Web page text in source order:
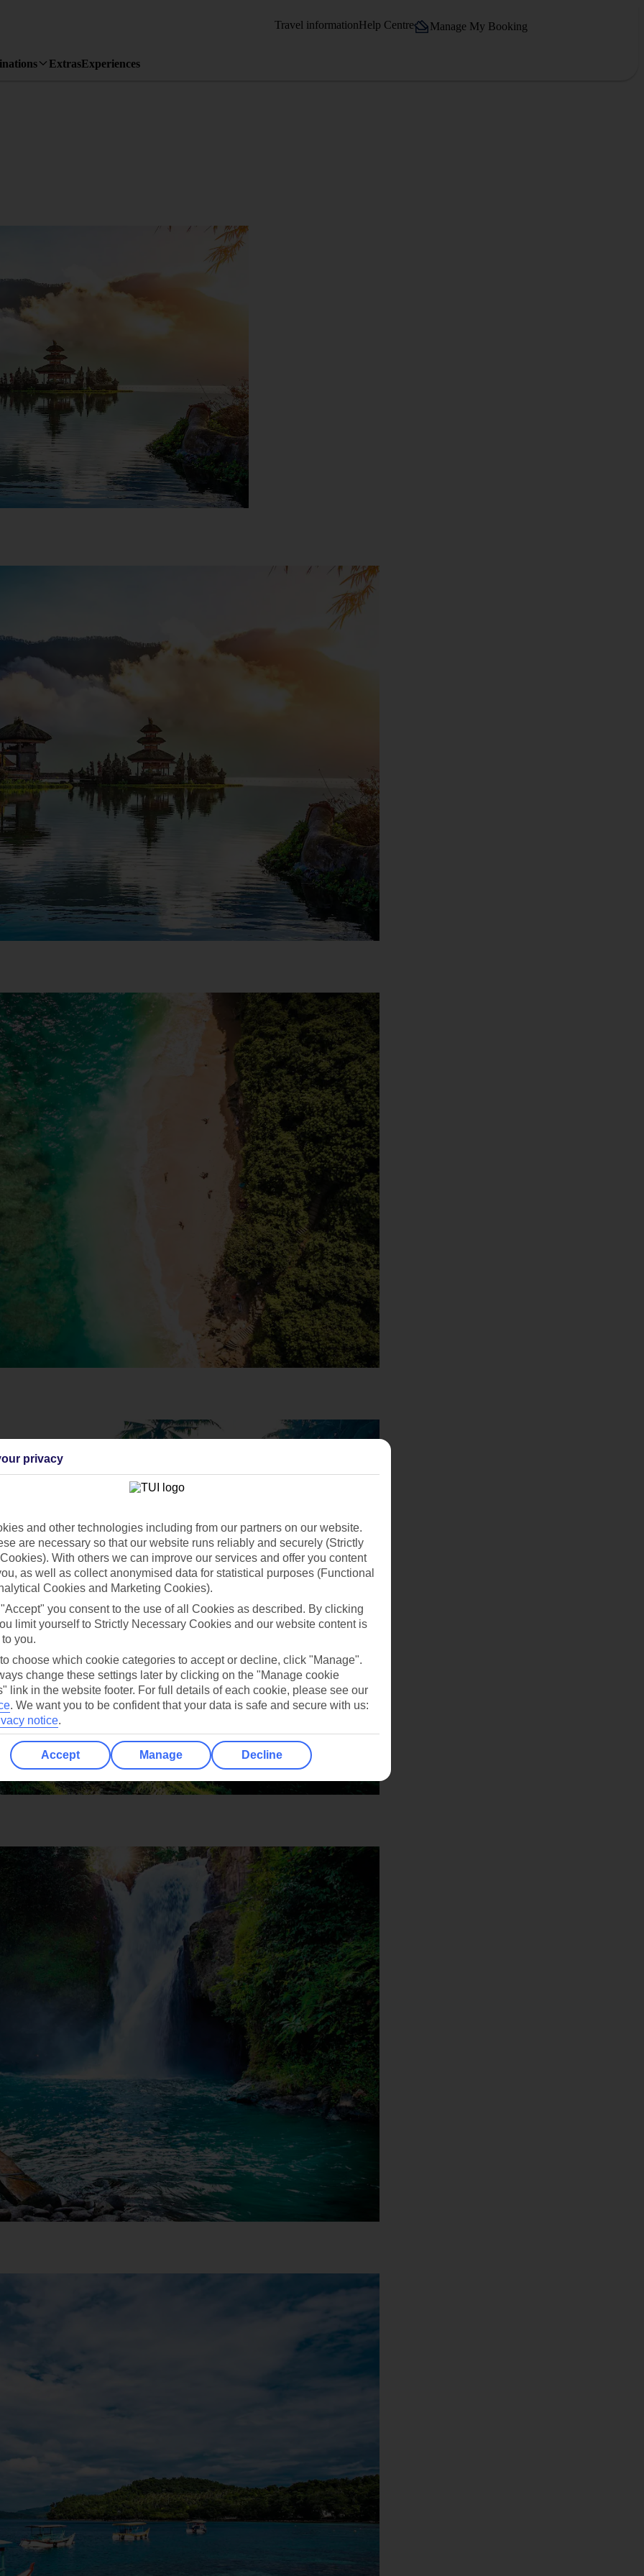
Travel informationHelp Centre Manage My Booking
ExtrasExperiences
privacy
and other technologies including from our partners on our website.
are necessary so that our website runs reliably and securely (Strictly
With others we can improve our services and offer you content
as well as collect anonymised data for statistical purposes (Functional
Cookies and Marketing Cookies).
you consent to the use of all Cookies as described. By clicking
limit yourself to Strictly Necessary Cookies and our website content is
you.
choose which cookie categories to accept or decline, click "Manage".
change these settings later by clicking on the "Manage cookie
link in the website footer. For full details of each cookie, please see our
. We want you to be confident that your data is safe and secure with us:
notice.
Accept Manage Decline